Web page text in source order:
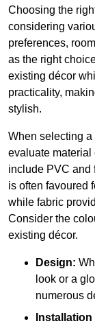
Choosing the
considering
preferences,
as the right
existing décor
practicality,
stylish.
When selecting a
evaluate material
include PVC and
is often favoured
while fabric
Consider the
existing décor.
Design:
look or a
numerous